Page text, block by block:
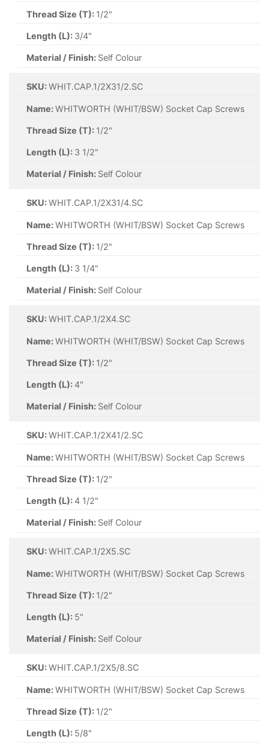
Thread Size (T): 1/2"
Length (L): 3/4"
Material / Finish: Self Colour
SKU:WHIT.CAP.1/2X31/2.SC
Name:WHITWORTH (WHIT/BSW) Socket Cap Screws
Thread Size (T): 1/2"
Length (L): 3 1/2"
Material / Finish: Self Colour
SKU:WHIT.CAP.1/2X31/4.SC
Name:WHITWORTH (WHIT/BSW) Socket Cap Screws
Thread Size (T): 1/2"
Length (L): 3 1/4"
Material / Finish: Self Colour
SKU:WHIT.CAP.1/2X4.SC
Name:WHITWORTH (WHIT/BSW) Socket Cap Screws
Thread Size (T): 1/2"
Length (L): 4"
Material / Finish: Self Colour
SKU:WHIT.CAP.1/2X41/2.SC
Name:WHITWORTH (WHIT/BSW) Socket Cap Screws
Thread Size (T): 1/2"
Length (L): 4 1/2"
Material / Finish: Self Colour
SKU:WHIT.CAP.1/2X5.SC
Name:WHITWORTH (WHIT/BSW) Socket Cap Screws
Thread Size (T): 1/2"
Length (L): 5"
Material / Finish: Self Colour
SKU:WHIT.CAP.1/2X5/8.SC
Name:WHITWORTH (WHIT/BSW) Socket Cap Screws
Thread Size (T): 1/2"
Length (L): 5/8"